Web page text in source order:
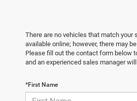
There are no vehicles that match your
available online; however, there may
Please fill out the contact form below
and an experienced sales manager
*First Name